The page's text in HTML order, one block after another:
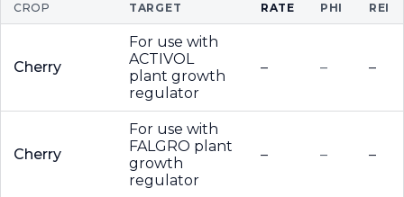
CROP TARGET RATE PHI REI
Cherry
For use with
ACTIVOL
plant growth
regulator
– – –
Cherry
For use with
FALGRO plant
growth
regulator
– – –